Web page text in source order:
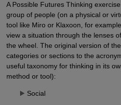
A Possible Futures Thinking
group of people (on a physical or
tool like Miro or Klaxoon, for
view a situation through the lenses
the wheel. The original version of the
categories or sections to the
useful taxonomy for thinking in its
method or tool):
Social